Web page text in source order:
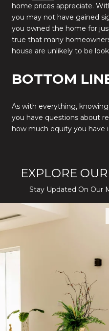
home prices appreciate.
you may not have gained
you owned the home for
true that many
house are unlikely to be
BOTTOM
As with everything,
you have questions about
how much equity you have
EXPLORE
Stay Updated On Our
Silver Creek Turns
Before You Buy or Sell in San